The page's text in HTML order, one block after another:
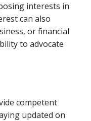
interests in
can also
or financial
to advocate
competent
updated on